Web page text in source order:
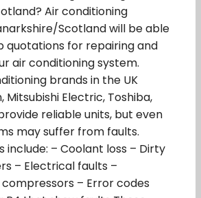
Air conditioning
Scotland will be able
quotations for repairing and
air conditioning system.
brands in the UK
Mitsubishi Electric, Toshiba,
reliable units, but even
may suffer from faults.
include: – Coolant loss – Dirty
– Electrical faults –
– Error codes